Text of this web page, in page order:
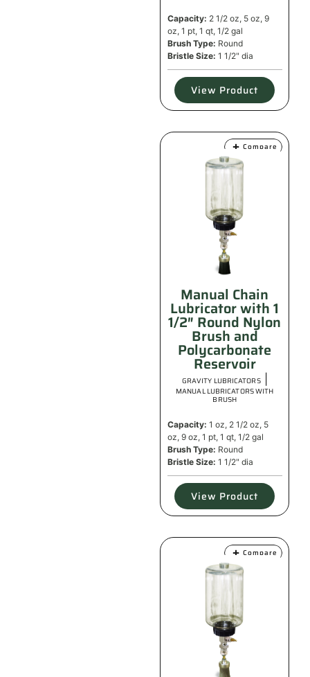
Capacity: 2 1/2 oz, 5 oz, 9
oz, 1 pt, 1 qt, 1/2 gal
Brush Type: Round
Bristle Size: 1 1/2" dia
View Product
Compare
Manual Chain
Lubricator with 1
1/2″ Round Nylon
Brush and
Polycarbonate
Reservoir
GRAVITY LUBRICATORS|
MANUAL LUBRICATORS WITH
BRUSH
Capacity: 1 oz, 2 1/2 oz, 5
oz, 9 oz, 1 pt, 1 qt, 1/2 gal
Brush Type: Round
Bristle Size: 1 1/2" dia
View Product
Compare